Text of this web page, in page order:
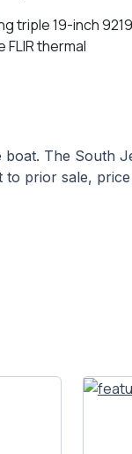
19-inch
thermal
The South
to prior sale,